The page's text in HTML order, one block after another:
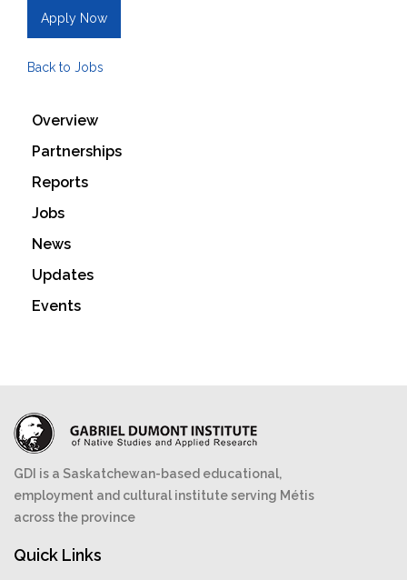
Apply Now
Back to Jobs
Overview
Partnerships
Reports
Jobs
News
Updates
Events
GDI is a Saskatchewan-based educational,
employment and cultural institute serving Métis
across the province
Quick Links